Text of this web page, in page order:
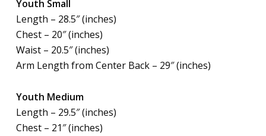
Youth Small
Length – 28.5″ (inches)
Chest – 20″ (inches)
Waist – 20.5″ (inches)
Arm Length from Center Back – 29″ (inches)
Youth Medium
Length – 29.5″ (inches)
Chest – 21″ (inches)